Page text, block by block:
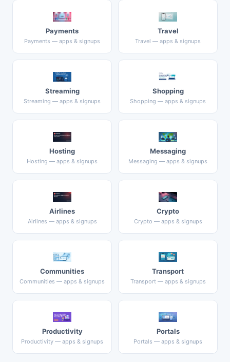
Payments
Payments — apps & signups
Travel
Travel — apps & signups
Streaming
Streaming — apps & signups
Shopping
Shopping — apps & signups
Hosting
Hosting — apps & signups
Messaging
Messaging — apps & signups
Airlines
Airlines — apps & signups
Crypto
Crypto — apps & signups
Communities
Communities — apps & signups
Transport
Transport — apps & signups
Productivity
Productivity — apps & signups
Portals
Portals — apps & signups